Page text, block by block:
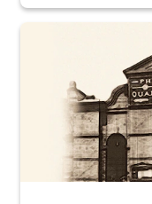
A sepia image of a